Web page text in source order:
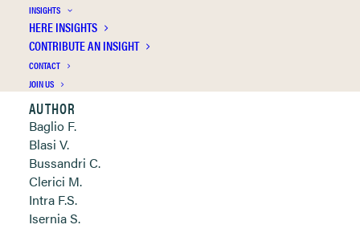
INSIGHTS
HERE INSIGHTS
CONTRIBUTE AN INSIGHT
CONTACT
JOIN US
Publication Information
Clickable links below
AUTHOR
Baglio F.
Blasi V.
Bussandri C.
Clerici M.
Intra F.S.
Isernia S.